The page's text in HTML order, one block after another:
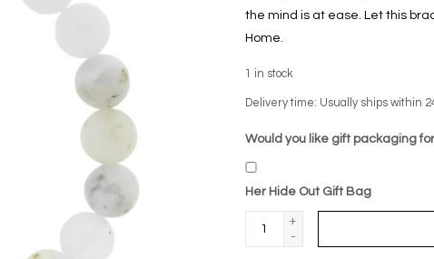
the mind is at ease. Let this
Home.
1 in stock
Delivery time: Usually ships within
Would you like gift packaging
Her Hide Out Gift Bag
+
-